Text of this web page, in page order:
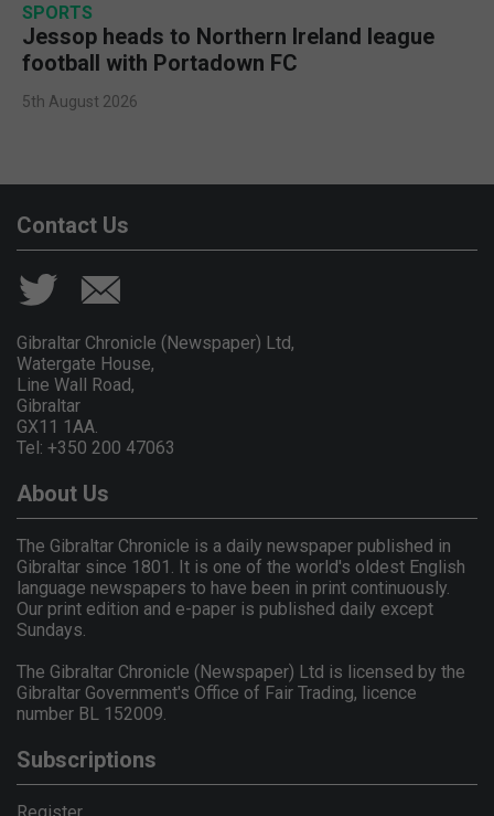
SPORTS
Jessop heads to Northern Ireland league
football with Portadown FC
5th August 2026
Contact Us
Gibraltar Chronicle (Newspaper) Ltd,
Watergate House,
Line Wall Road,
Gibraltar
GX11 1AA.
Tel: +350 200 47063
About Us
The Gibraltar Chronicle is a daily newspaper published in
Gibraltar since 1801. It is one of the world's oldest English
language newspapers to have been in print continuously.
Our print edition and e-paper is published daily except
Sundays.
The Gibraltar Chronicle (Newspaper) Ltd is licensed by the
Gibraltar Government's Office of Fair Trading, licence
number BL 152009.
Subscriptions
Register